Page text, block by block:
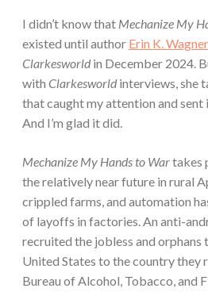
I didn’t know that Mechanize My
existed until author Erin K.
Clarkesworld in December 2024.
with Clarkesworld interviews, she
that caught my attention and sent
And I’m glad it did.
Mechanize My Hands to Wartakes
the relatively near future in rural
crippled farms, and automation
of layoffs in factories. An anti-
recruited the jobless and
United States to the country they
Bureau of Alcohol, Tobacco, and